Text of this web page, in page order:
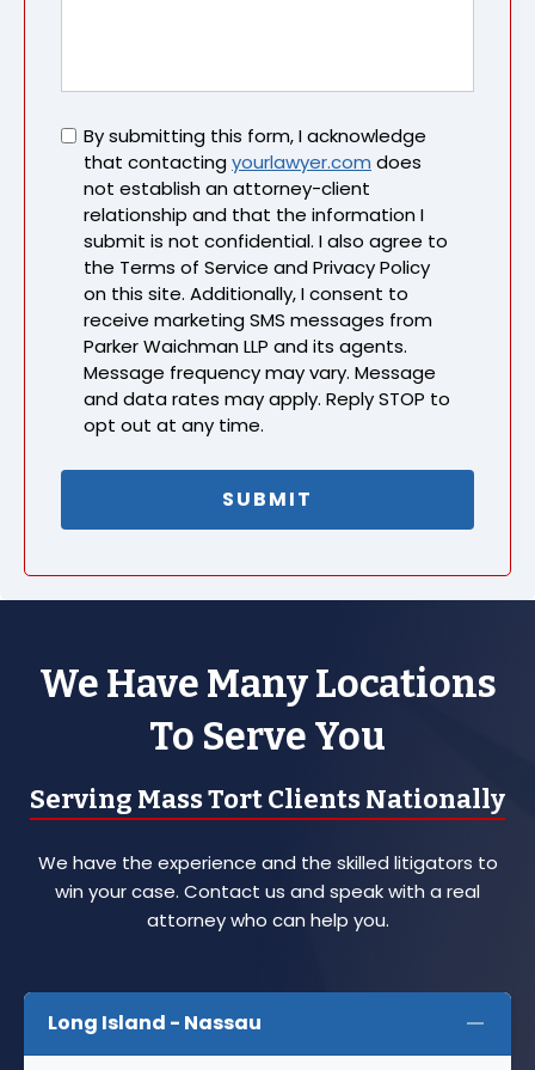
Untitled
By submitting this form, I acknowledge
that contactingyourlawyer.com does
not establish an attorney-client
relationship and that the information I
submit is not confidential. I also agree to
the Terms of Service and Privacy Policy
on this site. Additionally, I consent to
receive marketing SMS messages from
Parker Waichman LLP and its agents.
Message frequency may vary. Message
and data rates may apply. Reply STOP to
opt out at any time.
We Have Many Locations
To Serve You
Serving Mass Tort Clients Nationally
We have the experience and the skilled litigators to
win your case. Contact us and speak with a real
attorney who can help you.
Long Island - Nassau